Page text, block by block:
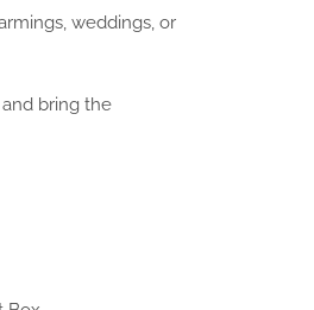
weddings, or
bring the